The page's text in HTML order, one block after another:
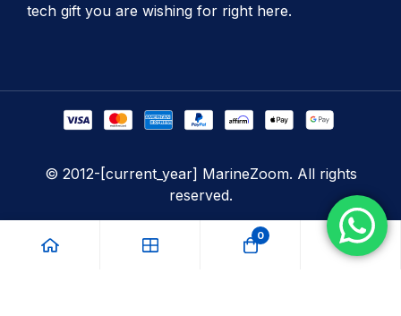
tech gift you are wishing for right here.
© 2012-[current_year] MarineZoom. All rights
reserved.
0